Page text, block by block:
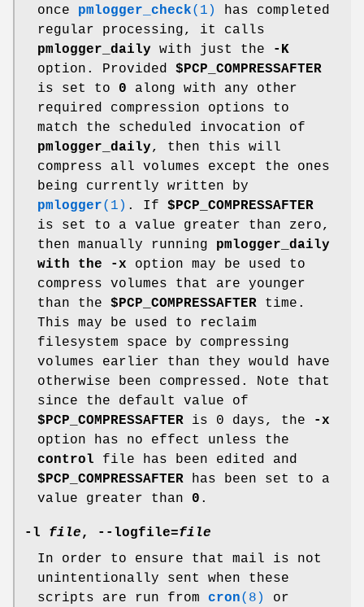
once pmlogger_check(1)
has completed
regular processing, it calls
pmlogger_daily with just the
-K
option. Provided $PCP_COMPRESSAFTER
is set to 0 along with any other
required compression options to
match the scheduled invocation of
pmlogger_daily, then this will
compress all volumes except the ones
being currently written by
pmlogger(1) . If $PCP_COMPRESSAFTER
is set to a value greater than zero,
then manually running pmlogger_daily
with the
-x option may be used to
compress volumes that are younger
than the $PCP_COMPRESSAFTER time.
This may be used to reclaim
filesystem space by compressing
volumes earlier than they would have
otherwise been compressed. Note that
since the default value of
$PCP_COMPRESSAFTER is 0 days, the
-x
option has no effect unless the
control file has been edited and
$PCP_COMPRESSAFTER has been set to a
value greater than 0 .
-l file, --logfile=file
In order to ensure that mail is not
unintentionally sent when these
scripts are run from cron(8)
or